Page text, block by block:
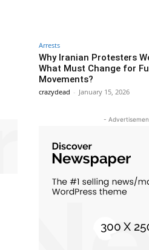
Arrests
Why Iranian Protesters
What Must Change for
Movements?
crazydead - January 15, 2026
-